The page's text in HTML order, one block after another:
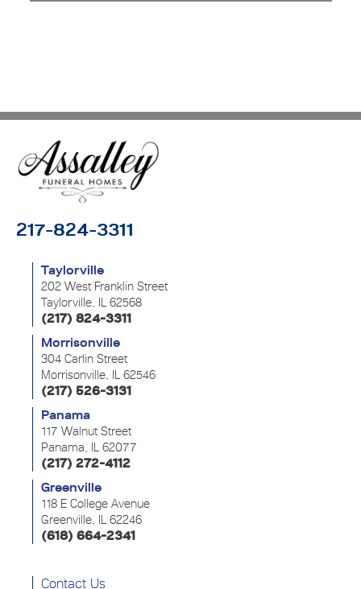
217-824-3311
Taylorville
202 West Franklin Street
Taylorville, IL 62568
(217) 824-3311
Morrisonville
304 Carlin Street
Morrisonville, IL 62546
(217) 526-3131
Panama
117 Walnut Street
Panama, IL 62077
(217) 272-4112
Greenville
118 E College Avenue
Greenville, IL 62246
(618) 664-2341
Contact Us